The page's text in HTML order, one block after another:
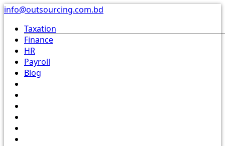
Skip
content
info@outsourcing.com.bd
Taxation
Finance
HR
Payroll
Blog